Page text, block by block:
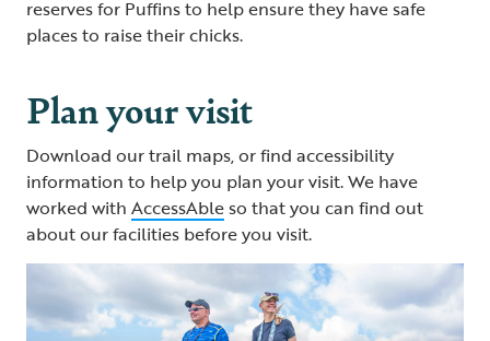
reserves for Puffins to help ensure they have safe
places to raise their chicks.
Plan your visit
Download our trail maps, or find accessibility
information to help you plan your visit. We have
worked with AccessAbleso that you can find out
about our facilities before you visit.